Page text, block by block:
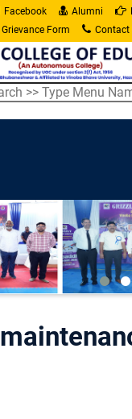
Facebook Alumni
Grievance Form Contact